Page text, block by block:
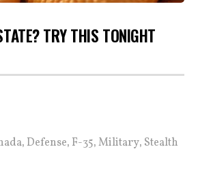
TRY THIS TONIGHT
, Defense, F-35,Military, Stealth